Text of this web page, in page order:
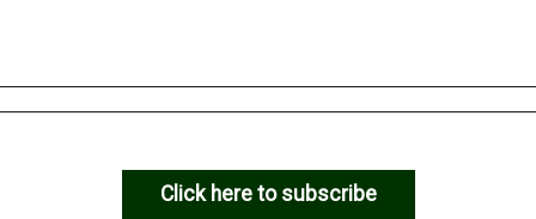
Click here to subscribe